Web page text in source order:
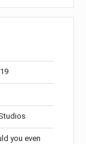
you even